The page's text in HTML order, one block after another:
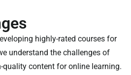
highly-rated courses for
understand the challenges of
quality content for online learning.